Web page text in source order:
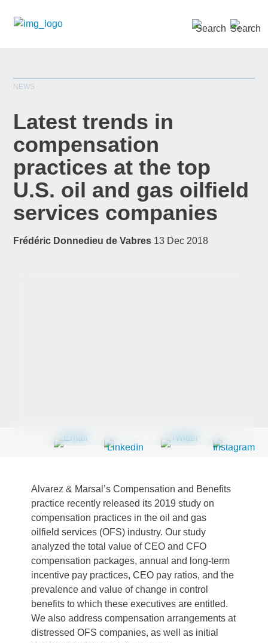
NEWS
Latest trends in
compensation
practices at the top
U.S. oil and gas oilfield
services companies
Frédéric Donnedieu de Vabres 13 Dec 2018
Alvarez & Marsal’s Compensation and Benefits
practice recently released its 2019 study on
compensation practices in the oil and gas
oilfield services (OFS) industry. Our study
analyzed the total value of CEO and CFO
compensation packages, annual and long-term
incentive pay practices, CEO pay ratios, and the
prevalence and value of change in control
benefits to which these executives are entitled.
We also address compensation arrangements at
distressed OFS companies, as well as initial
* indicates required
Title
First Name*
Email Address
SEARCH »